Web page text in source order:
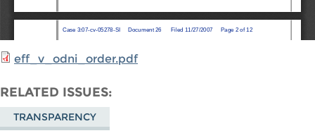
eff_v_odni_order.pdf
RELATED ISSUES
TRANSPARENCY